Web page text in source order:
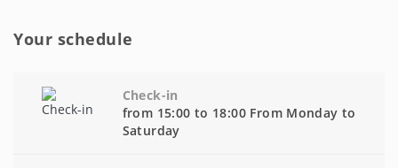
Your schedule
Check-in
from 15:00 to 18:00 From Monday to
Saturday